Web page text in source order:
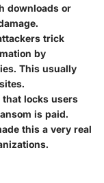
downloads or
trick
by
This usually
that locks users
is paid.
this a very real